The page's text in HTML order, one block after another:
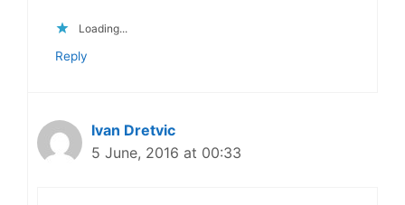
Loading...
Reply
Ivan Dretvic
5 June, 2016 at 00:33